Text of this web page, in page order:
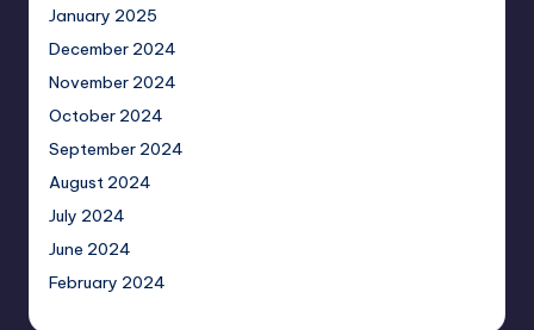
January 2025
December 2024
November 2024
October 2024
September 2024
August 2024
July 2024
June 2024
February 2024